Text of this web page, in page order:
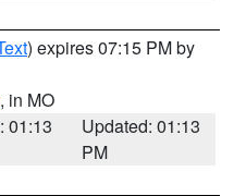
) expires 07:15 PM by
, in MO
01:13
Updated: 01:13
PM